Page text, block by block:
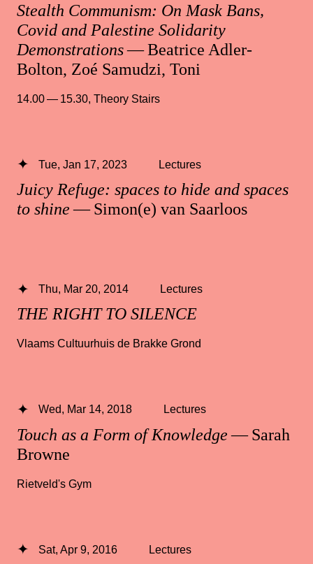
Stealth Communism: On Mask Bans,
Covid and Palestine Solidarity
Demonstrations— Beatrice Adler-
Bolton, Zoé Samudzi, Toni
14.00 — 15.30, Theory Stairs
Juicy Refuge: spaces to hide and spaces
to shine— Simon(e) van Saarloos
Tue, Jan 17, 2023 Lectures
THE RIGHT TO SILENCE
Thu, Mar 20, 2014 Lectures
Vlaams Cultuurhuis de Brakke Grond
Touch as a Form of Knowledge— Sarah
Browne
Wed, Mar 14, 2018 Lectures
Rietveld's Gym
Sat, Apr 9, 2016 Lectures